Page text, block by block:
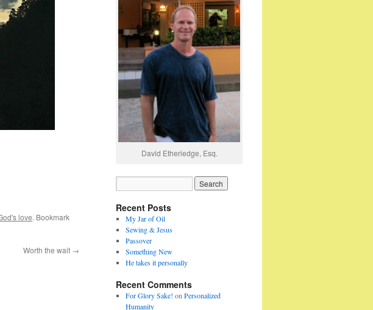
love. Bookmark
Worth the wait →
David Etheriedge, Esq.
Recent Posts
My Jar of Oil
Sewing & Jesus
Passover
Something New
He takes it personally
Recent Comments
For Glory Sake! on Personalized
Humanity